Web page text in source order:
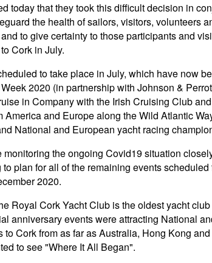
today that they took this difficult decision in
the health of sailors, visitors, volunteers
to give certainty to those participants and
Cork in July.
to take place in July, which have now
2020 (in partnership with Johnson &
in Company with the Irish Cruising Club
America and Europe along the Wild Atlantic
National and European yacht racing
the ongoing Covid19 situation
plan for all of the remaining events scheduled
2020.
Royal Cork Yacht Club is the oldest yacht
anniversary events were attracting National
Cork from as far as Australia, Hong Kong
to see "Where It All Began".